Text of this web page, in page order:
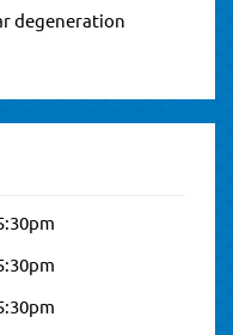
degeneration